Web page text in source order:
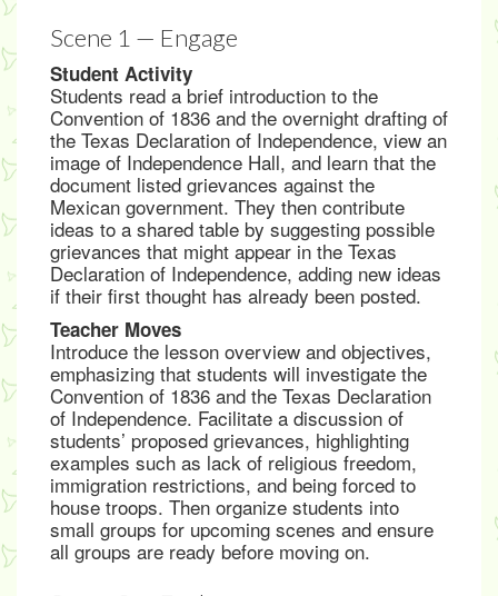
Scene 1 — Engage
Student Activity
Students read a brief introduction to the
Convention of 1836 and the overnight drafting of
the Texas Declaration of Independence, view an
image of Independence Hall, and learn that the
document listed grievances against the
Mexican government. They then contribute
ideas to a shared table by suggesting possible
grievances that might appear in the Texas
Declaration of Independence, adding new ideas
if their first thought has already been posted.
Teacher Moves
Introduce the lesson overview and objectives,
emphasizing that students will investigate the
Convention of 1836 and the Texas Declaration
of Independence. Facilitate a discussion of
students’ proposed grievances, highlighting
examples such as lack of religious freedom,
immigration restrictions, and being forced to
house troops. Then organize students into
small groups for upcoming scenes and ensure
all groups are ready before moving on.